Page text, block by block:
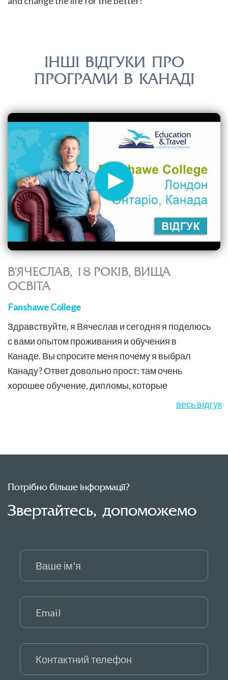
ІНШІ ВІДГУКИ ПРО
ПРОГРАМИ В КАНАДІ
В'ЯЧЕСЛАВ, 18 РОКІВ, ВИЩА
ОСВІТА
Fanshawe College
Здравствуйте, я Вячеслав и сегодня я поделюсь
с вами опытом проживания и обучения в
Канаде. Вы спросите меня почему я выбрал
Канаду? Ответ довольно прост: там очень
хорошее обучение, дипломы, которые
котируются по всему миру, а также туда оченьвесь відгук
Потрібно більше інформації?
Звертайтесь, допоможемо